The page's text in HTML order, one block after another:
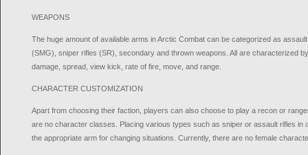
WEAPONS
The huge amount of available arms in Arctic Combat can be categorized as
(SMG), sniper rifles (SR), secondary and thrown weapons. All are characterized
damage, spread, view kick, rate of fire, move, and range.
CHARACTER CUSTOMIZATION
Apart from choosing their faction, players can also choose to play a recon or
are no character classes. Placing various types such as sniper or assault rifles in
the appropriate arm for changing situations. Currently, there are no female